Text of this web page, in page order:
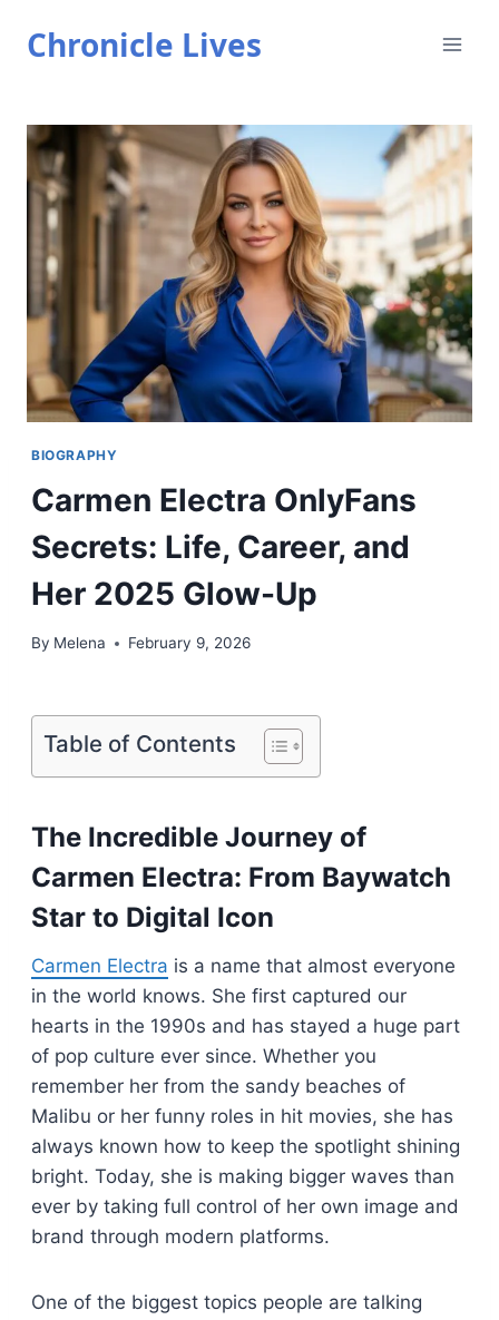
Chronicle Lives
BIOGRAPHY
Carmen Electra OnlyFans
Secrets: Life, Career, and
Her 2025 Glow-Up
By Melena February 9, 2026
Table of Contents
The Incredible Journey of
Carmen Electra: From Baywatch
Star to Digital Icon
Carmen Electra is a name that almost everyone
in the world knows. She first captured our
hearts in the 1990s and has stayed a huge part
of pop culture ever since. Whether you
remember her from the sandy beaches of
Malibu or her funny roles in hit movies, she has
always known how to keep the spotlight shining
bright. Today, she is making bigger waves than
ever by taking full control of her own image and
brand through modern platforms.
One of the biggest topics people are talking